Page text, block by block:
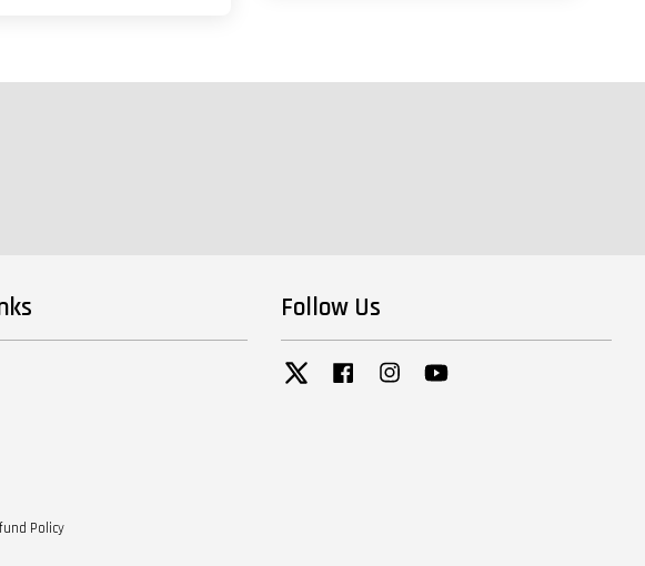
Follow Us
Twitter Facebook Instagram
Policy